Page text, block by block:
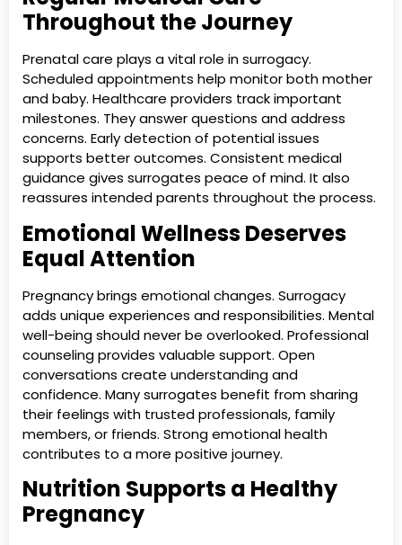
Throughout the Journey
Prenatal care plays a vital role in surrogacy.
Scheduled appointments help monitor both mother
and baby. Healthcare providers track important
milestones. They answer questions and address
concerns. Early detection of potential issues
supports better outcomes. Consistent medical
guidance gives surrogates peace of mind. It also
reassures intended parents throughout the process.
Emotional Wellness Deserves
Equal Attention
Pregnancy brings emotional changes. Surrogacy
adds unique experiences and responsibilities. Mental
well-being should never be overlooked. Professional
counseling provides valuable support. Open
conversations create understanding and
confidence. Many surrogates benefit from sharing
their feelings with trusted professionals, family
members, or friends. Strong emotional health
contributes to a more positive journey.
Nutrition Supports a Healthy
Pregnancy